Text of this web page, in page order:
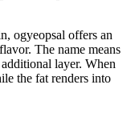
ogyeopsal offers an
The name means
layer. When
the fat renders into